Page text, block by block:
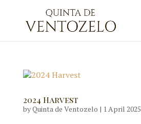
2024 Harvest
byQuinta de Ventozelo | 1 April 2025